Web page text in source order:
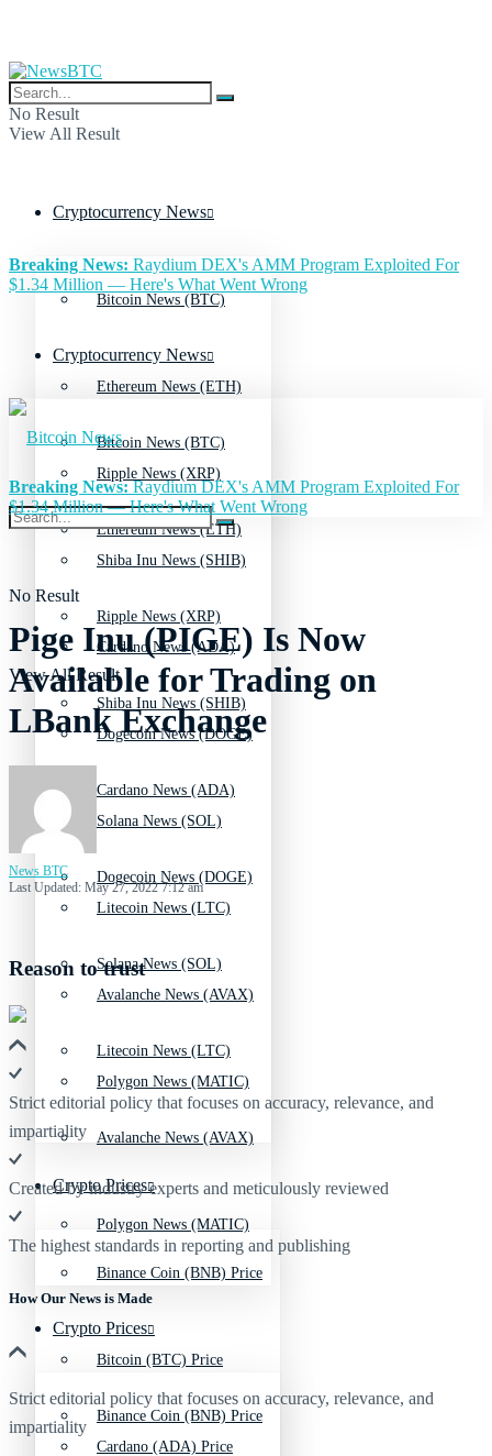
No Result
View All Result
Cryptocurrency News
Bitcoin News (BTC)
Ethereum News (ETH)
Ripple News (XRP)
Shiba Inu News (SHIB)
Cardano News (ADA)
Dogecoin News (DOGE)
Solana News (SOL)
Litecoin News (LTC)
Avalanche News (AVAX)
Polygon News (MATIC)
Crypto Prices
Binance Coin (BNB) Price
Bitcoin (BTC) Price
Cardano (ADA) Price
Breaking News: Raydium DEX's AMM Program Exploited For
$1.34 Million — Here's What Went Wrong
Cryptocurrency News
Bitcoin News (BTC)
Ethereum News (ETH)
Ripple News (XRP)
Shiba Inu News (SHIB)
Cardano News (ADA)
Dogecoin News (DOGE)
Solana News (SOL)
Litecoin News (LTC)
Avalanche News (AVAX)
Polygon News (MATIC)
Crypto Prices
Binance Coin (BNB) Price
No Result
View All Result
Breaking News:Raydium DEX's AMM Program Exploited For
$1.34 Million — Here's What Went Wrong
Pige Inu (PIGE) Is Now
Available for Trading on
LBank Exchange
News BTC
Last Updated: May 27, 2022 7:12 am
Reason to trust
Strict editorial policy that focuses on accuracy, relevance, and
impartiality
Created by industry experts and meticulously reviewed
The highest standards in reporting and publishing
How Our News is Made
Strict editorial policy that focuses on accuracy, relevance, and
impartiality